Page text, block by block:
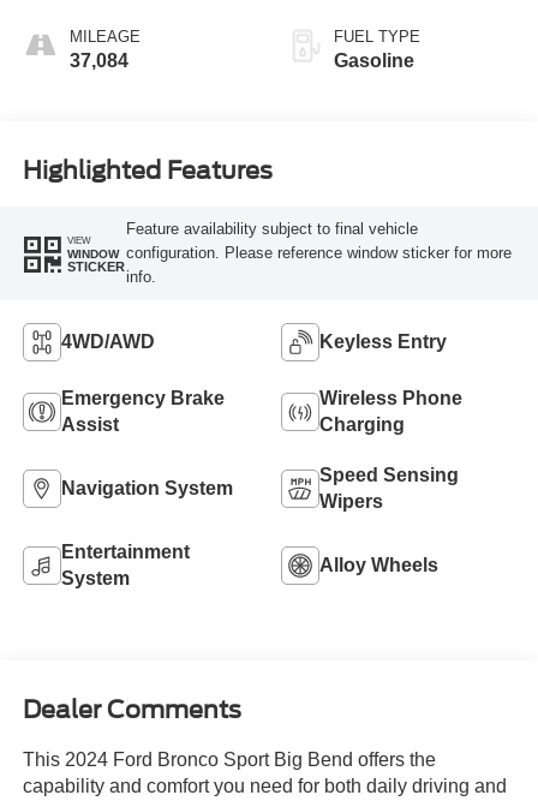
MILEAGE
37,084
FUEL TYPE
Gasoline
Highlighted Features
VIEW
WINDOW
STICKER
Feature availability subject to final vehicle
configuration. Please reference window sticker for more
info.
4WD/AWD Keyless Entry
Emergency Brake
Assist
Wireless Phone
Charging
Navigation System
Speed Sensing
Wipers
Entertainment
System
Alloy Wheels
Dealer Comments
This 2024 Ford Bronco Sport Big Bend offers the
capability and comfort you need for both daily driving and